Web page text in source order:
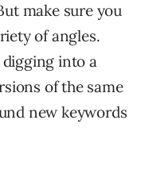
make sure you
of angles.
digging into a
of the same
new keywords